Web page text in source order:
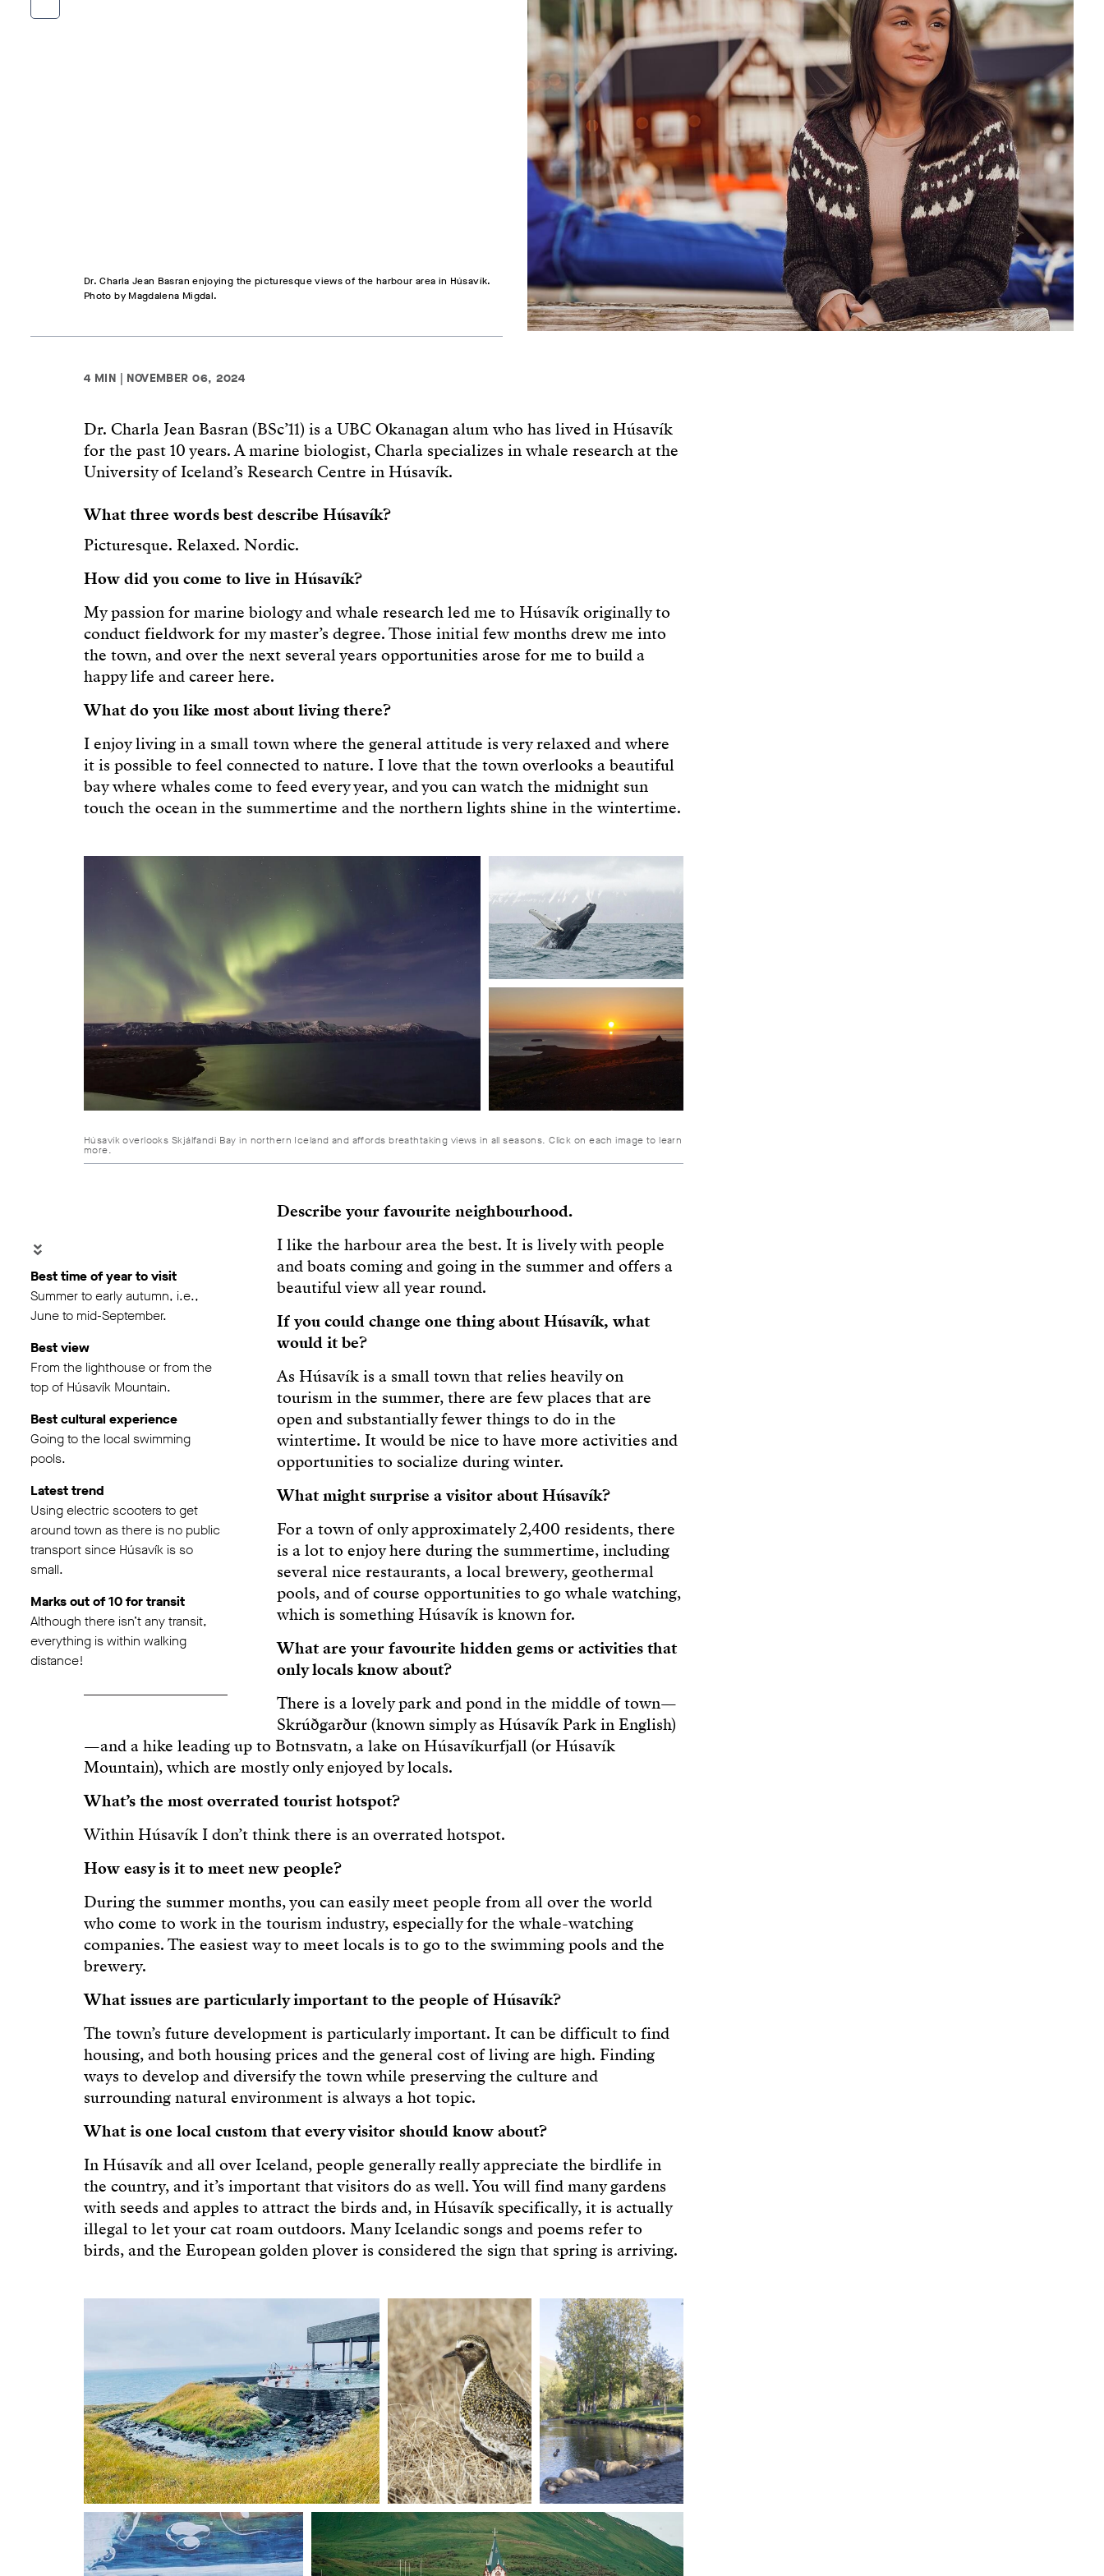
Dr. Charla Jean Basran enjoying the picturesque views of the harbour area in Húsavík.
Photo by Magdalena Migdal.
4 MIN | NOVEMBER 06, 2024
Dr. Charla Jean Basran (BSc’11) is a UBC Okanagan alum who has lived in Húsavík
for the past 10 years. A marine biologist, Charla specializes in whale research at the
University of Iceland’s Research Centre in Húsavík.
What three words best describe Húsavík?
Picturesque. Relaxed. Nordic.
How did you come to live in Húsavík?
My passion for marine biology and whale research led me to Húsavík originally to
conduct fieldwork for my master’s degree. Those initial few months drew me into
the town, and over the next several years opportunities arose for me to build a
happy life and career here.
What do you like most about living there?
I enjoy living in a small town where the general attitude is very relaxed and where
it is possible to feel connected to nature. I love that the town overlooks a beautiful
bay where whales come to feed every year, and you can watch the midnight sun
touch the ocean in the summertime and the northern lights shine in the wintertime.
Húsavík overlooks Skjálfandi Bay in northern Iceland and affords breathtaking views in all seasons. Click on each image to learn
more.
Best time of year to visit
Summer to early autumn, i.e.,
June to mid-September.
Best view
From the lighthouse or from the
top of Húsavík Mountain.
Best cultural experience
Going to the local swimming
pools.
Latest trend
Using electric scooters to get
around town as there is no public
transport since Húsavík is so
small.
Marks out of 10 for transit
Although there isn’t any transit,
everything is within walking
distance!
Describe your favourite neighbourhood.
I like the harbour area the best. It is lively with people
and boats coming and going in the summer and offers a
beautiful view all year round.
If you could change one thing about Húsavík, what
would it be?
As Húsavík is a small town that relies heavily on
tourism in the summer, there are few places that are
open and substantially fewer things to do in the
wintertime. It would be nice to have more activities and
opportunities to socialize during winter.
What might surprise a visitor about Húsavík?
For a town of only approximately 2,400 residents, there
is a lot to enjoy here during the summertime, including
several nice restaurants, a local brewery, geothermal
pools, and of course opportunities to go whale watching,
which is something Húsavík is known for.
What are your favourite hidden gems or activities that
only locals know about?
There is a lovely park and pond in the middle of town—
Skrúðgarður (known simply as Húsavík Park in English)
—and a hike leading up to Botnsvatn, a lake on Húsavíkurfjall (or Húsavík
Mountain), which are mostly only enjoyed by locals.
What’s the most overrated tourist hotspot?
Within Húsavík I don’t think there is an overrated hotspot.
How easy is it to meet new people?
During the summer months, you can easily meet people from all over the world
who come to work in the tourism industry, especially for the whale-watching
companies. The easiest way to meet locals is to go to the swimming pools and the
brewery.
What issues are particularly important to the people of Húsavík?
The town’s future development is particularly important. It can be difficult to find
housing, and both housing prices and the general cost of living are high. Finding
ways to develop and diversify the town while preserving the culture and
surrounding natural environment is always a hot topic.
What is one local custom that every visitor should know about?
In Húsavík and all over Iceland, people generally really appreciate the birdlife in
the country, and it’s important that visitors do as well. You will find many gardens
with seeds and apples to attract the birds and, in Húsavík specifically, it is actually
illegal to let your cat roam outdoors. Many Icelandic songs and poems refer to
birds, and the European golden plover is considered the sign that spring is arriving.